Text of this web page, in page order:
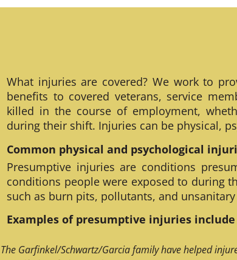
What injuries are covered? We work to
benefits to covered veterans, service
killed in the course of employment,
during their shift. Injuries can be physical,
Common physical and psychological
Presumptive injuries are conditions
conditions people were exposed to during
such as burn pits, pollutants, and
Examples of presumptive injuries
The Garfinkel/Schwartz/Garcia family have helped